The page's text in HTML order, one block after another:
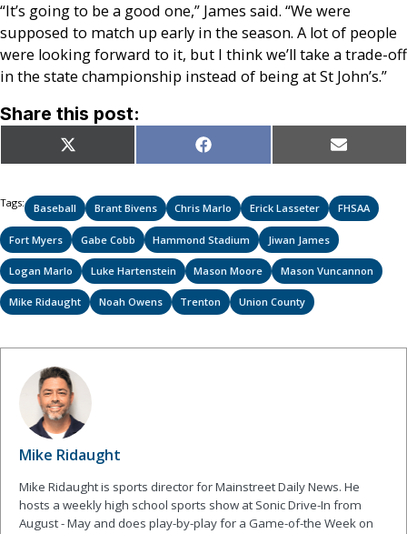
“It’s going to be a good one,” James said. “We were
supposed to match up early in the season. A lot of people
were looking forward to it, but I think we’ll take a trade-off
in the state championship instead of being at St John’s.”
Share this post:
Share
on
X
(Twitter)
Share
on
Facebook Share
on
Email
Tags: Baseball Brant Bivens Chris Marlo Erick Lasseter FHSAA
Fort Myers Gabe Cobb Hammond Stadium Jiwan James
Logan Marlo Luke Hartenstein Mason Moore Mason Vuncannon
Mike Ridaught Noah Owens Trenton Union County
Mike Ridaught
Mike Ridaught is sports director for Mainstreet Daily News. He
hosts a weekly high school sports show at Sonic Drive-In from
August - May and does play-by-play for a Game-of-the Week on